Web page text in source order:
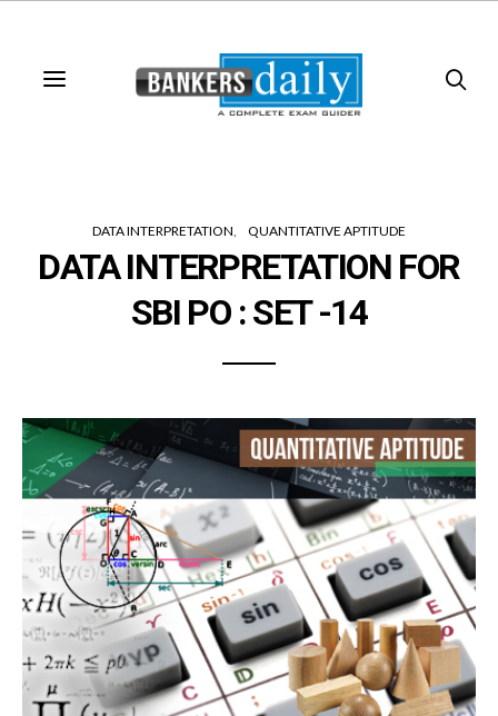
DATA INTERPRETATION QUANTITATIVE APTITUDE
DATA INTERPRETATION FOR
SBI PO : SET -14